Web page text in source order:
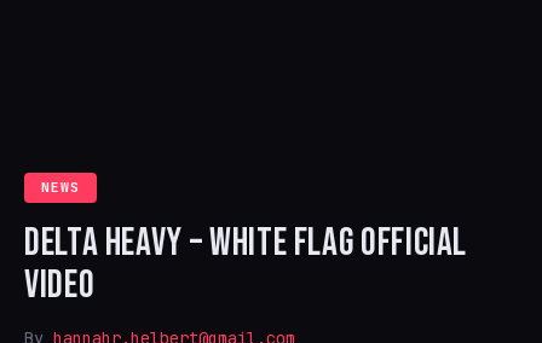
NEWS
DELTA HEAVY – WHITE FLAG OFFICIAL
VIDEO
By hannahr.helbert@gmail.com